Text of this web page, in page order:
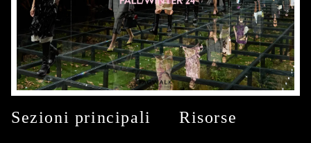
Sezioni principali Risorse